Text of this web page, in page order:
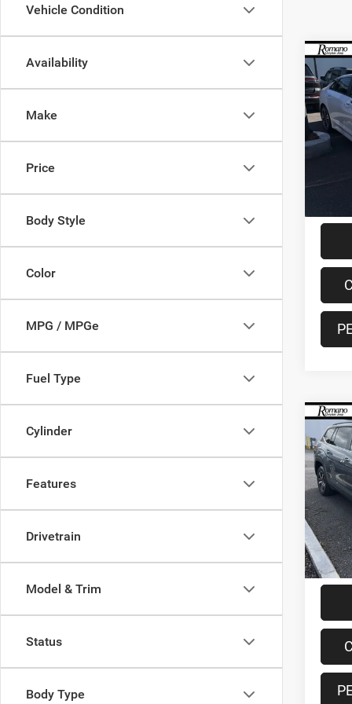
Vehicle Condition
Availability
Make
Price
Body Style
Color
MPG / MPGe
Fuel Type
Cylinder
Features
Drivetrain
Model & Trim
Status
Body Type
2022
VIN:
Doc Fee
2022
2.0T
VIN:
Model:
Retail
Doc